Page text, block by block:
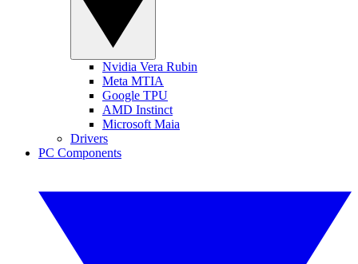
Nvidia Vera Rubin
Meta MTIA
Google TPU
AMD Instinct
Microsoft Maia
Drivers
PC Components